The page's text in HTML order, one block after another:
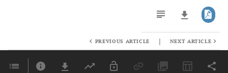
Last 6 Months 11,803
PREVIOUS ARTICLE | NEXT ARTICLE